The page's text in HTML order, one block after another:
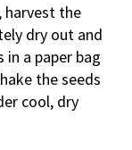
harvest the
dry out and
a paper bag
the seeds
cool, dry